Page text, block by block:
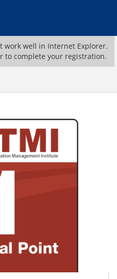
work well in Internet Explorer.
to complete your registration.